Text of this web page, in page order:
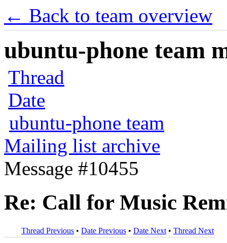
← Back to team overview
ubuntu-phone team
Thread
Date
ubuntu-phone team
Mailing list archive
Message #10455
Re: Call for Music
Thread Previous • Date Previous • Date Next • Thread Next